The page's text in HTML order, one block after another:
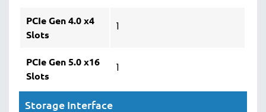
PCIe Gen 4.0 x4
Slots
1
PCIe Gen 5.0 x16
Slots
1
Storage Interface